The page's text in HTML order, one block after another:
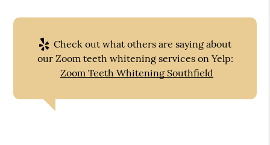
Check out what others are saying about
our Zoom teeth whitening services on Yelp:
Zoom Teeth Whitening Southfield